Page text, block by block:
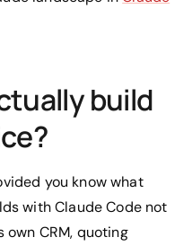
build
you know what
with Claude Code not
CRM, quoting